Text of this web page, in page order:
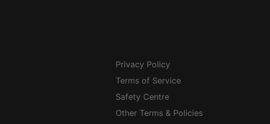
Privacy Policy
Terms of Service
Safety Centre
Other Terms & Policies